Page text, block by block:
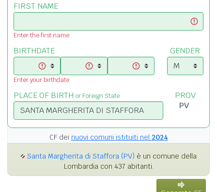
FIRST NAME
Enter the first name
BIRTHDATE
Enter your birthdate
GENDER
PLACE OF BIRTH or Foreign State PROV
CF dei nuovi comuni istituiti nel 2024
Santa Margherita di Staffora (PV) è un comune della
Lombardia con 437 abitanti.